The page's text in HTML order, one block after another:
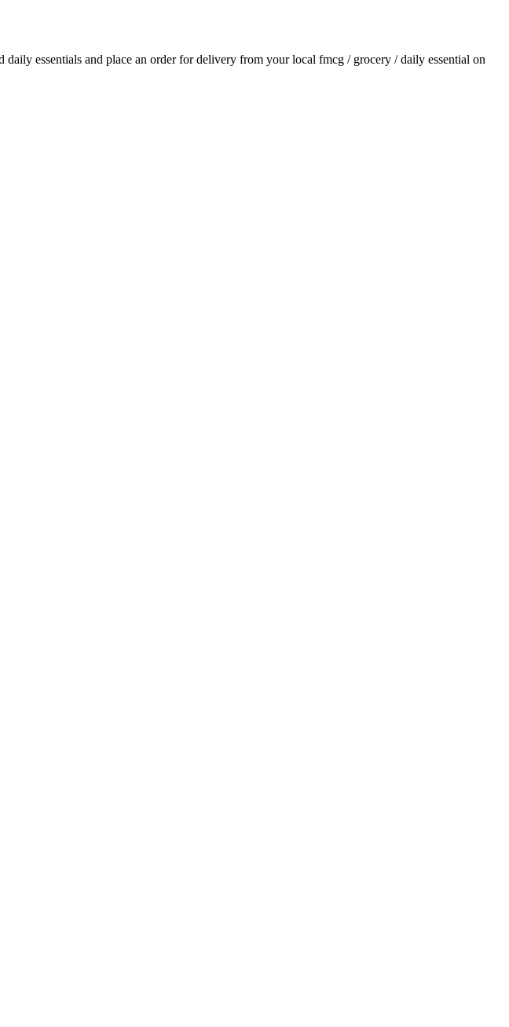
daily essentials and place an order for delivery from your local fmcg / grocery / daily essential on